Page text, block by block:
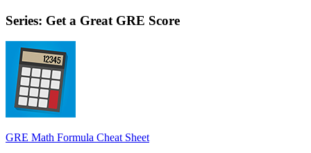
Series: Get a Great GRE Score
GRE Math Formula Cheat Sheet